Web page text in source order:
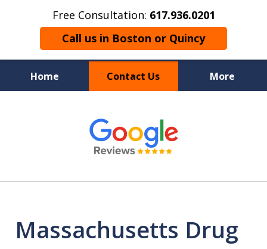
Free Consultation: 617.936.0201
Call us in Boston or Quincy
Home Contact Us More
Boston’s Criminal
Defense Lawyer
Massachusetts Drug